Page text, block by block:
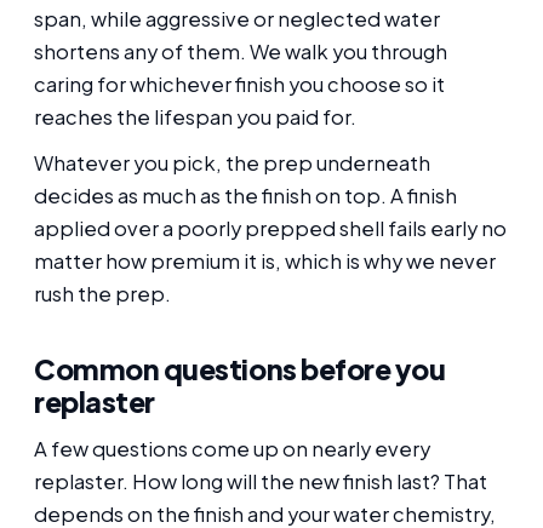
span, while aggressive or neglected water
shortens any of them. We walk you through
caring for whichever finish you choose so it
reaches the lifespan you paid for.
Whatever you pick, the prep underneath
decides as much as the finish on top. A finish
applied over a poorly prepped shell fails early no
matter how premium it is, which is why we never
rush the prep.
Common questions before you
replaster
A few questions come up on nearly every
replaster. How long will the new finish last? That
depends on the finish and your water chemistry,